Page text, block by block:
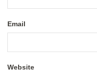
Email
Website